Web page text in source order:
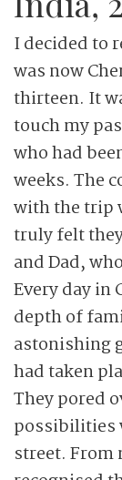
I decided to
was now
thirteen. It
touch my
who had
weeks. The
with the trip
truly felt
and Dad,
Every day in
depth of
astonishing
had taken
They pored
possibilities
street. From